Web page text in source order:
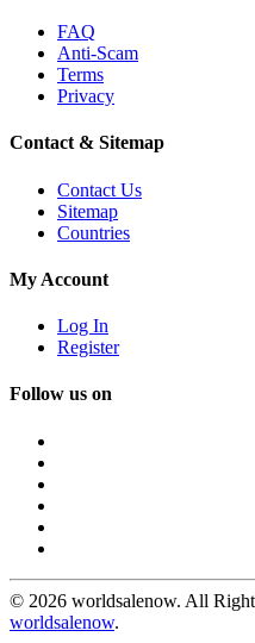
FAQ
Anti-Scam
Terms
Privacy
Contact & Sitemap
Contact Us
Sitemap
Countries
My Account
Log In
Register
Follow us on
© 2026 worldsalenow. All
worldsalenow.